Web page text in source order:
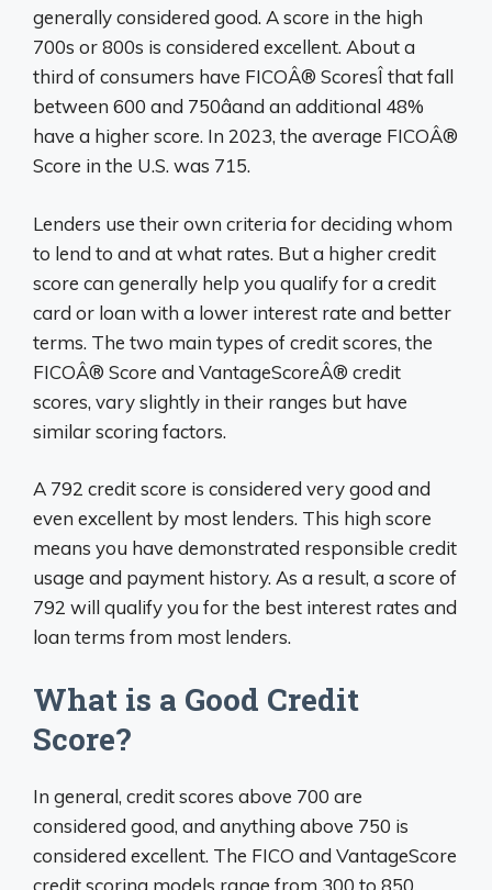
generally considered good. A score in the high
700s or 800s is considered excellent. About a
third of consumers have FICOÂ® ScoresÎ that fall
between 600 and 750âand an additional 48%
have a higher score. In 2023, the average FICOÂ®
Score in the U.S. was 715.
Lenders use their own criteria for deciding whom
to lend to and at what rates. But a higher credit
score can generally help you qualify for a credit
card or loan with a lower interest rate and better
terms. The two main types of credit scores, the
FICOÂ® Score and VantageScoreÂ® credit
scores, vary slightly in their ranges but have
similar scoring factors.
A 792 credit score is considered very good and
even excellent by most lenders. This high score
means you have demonstrated responsible credit
usage and payment history. As a result, a score of
792 will qualify you for the best interest rates and
loan terms from most lenders.
What is a Good Credit
Score?
In general, credit scores above 700 are
considered good, and anything above 750 is
considered excellent. The FICO and VantageScore
credit scoring models range from 300 to 850.